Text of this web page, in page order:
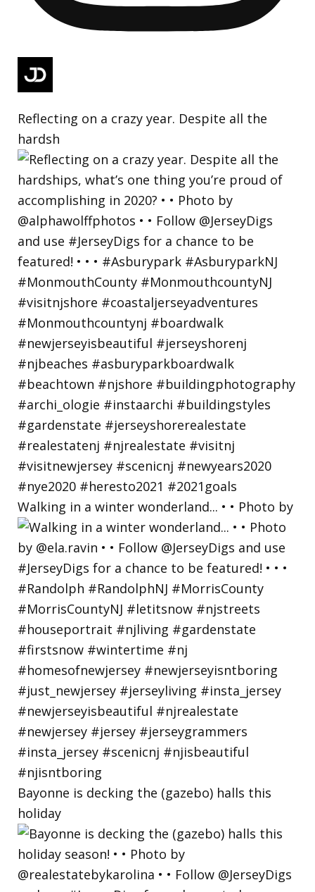
Reflecting on a crazy year. Despite all the
hardsh
Walking in a winter wonderland... • • Photo by
Bayonne is decking the (gazebo) halls this
holiday